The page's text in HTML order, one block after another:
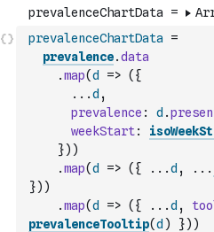
prevalenceChartData
=
prevalence.data
.map(d => ( {
...d ,
prevalence : d .
weekStart:
}) )
.map(d => ( { ...d , ...
}) )
.map(d => ( { ...d ,
prevalenceTooltip(d ) }) )